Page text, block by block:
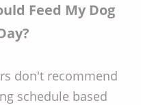
Feed My Dog
don't recommend
schedule based